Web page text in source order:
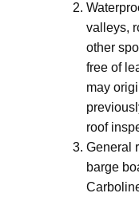
valleys,
other
free of
may
roof
General
barge